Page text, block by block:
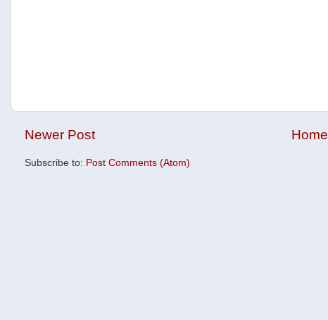
Newer Post Home
Subscribe to: Post Comments (Atom)